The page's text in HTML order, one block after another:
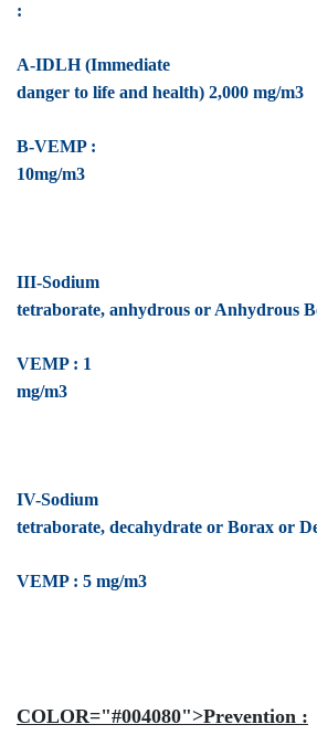
:
A-IDLH (Immediate
danger to life and health) 2,000 mg/m3
B-VEMP :
10mg/m3
III-Sodium
tetraborate, anhydrous or Anhydrous
VEMP : 1
mg/m3
IV-Sodium
tetraborate, decahydrate or Borax or
VEMP : 5 mg/m3
COLOR="#004080">Prevention :